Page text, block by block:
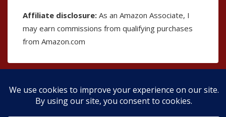
Affiliate disclosure: As an Amazon Associate, I
may earn commissions from qualifying purchases
from Amazon.com
Copyright © 2026The Bible as Music| Powered by